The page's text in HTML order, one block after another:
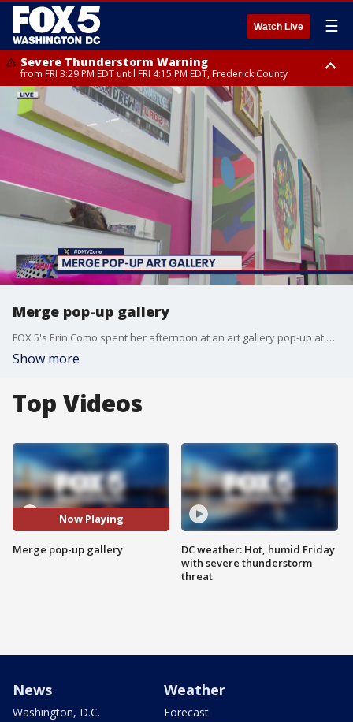
Watch Live ☰
Severe Thunderstorm Warning
from FRI 3:29 PM EDT until FRI 4:15 PM EDT, Frederick County
Severe Thunderstorm Watch
until FRI 9:00 PM EDT, Fauquier County, City of Manassas, City of Fairfax,
City of Alexandria, Prince William County, Arlington County, Fairfax
County, Frederick County, Carroll County, Montgomery County, Anne
Arundel County, Prince Georges County, District of Columbia
Merge pop-up gallery
FOX 5's Erin Como spent her afternoon at an art gallery pop-up at City Ridge.
Show more
Top Videos
Now Playing
Merge pop-up gallery
DC weather: Hot, humid Friday
with severe thunderstorm
threat
News
Washington, D.C.
Weather
Forecast